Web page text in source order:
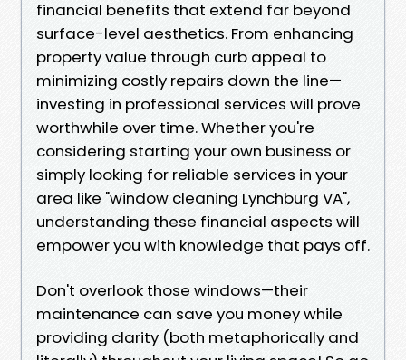
financial benefits that extend far beyond
surface-level aesthetics. From enhancing
property value through curb appeal to
minimizing costly repairs down the line—
investing in professional services will prove
worthwhile over time. Whether you're
considering starting your own business or
simply looking for reliable services in your
area like "window cleaning Lynchburg VA",
understanding these financial aspects will
empower you with knowledge that pays off.
Don't overlook those windows—their
maintenance can save you money while
providing clarity (both metaphorically and